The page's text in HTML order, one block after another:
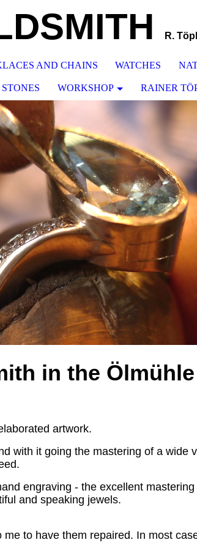
R.
AND CHAINS WATCHES
WORKSHOP RAINER
in the
artwork.
with it going the mastering of a wide
engraving - the excellent
and speaking jewels.
to have them repaired. In most